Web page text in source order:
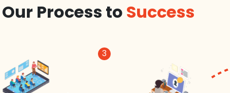
Our Process to Success
3